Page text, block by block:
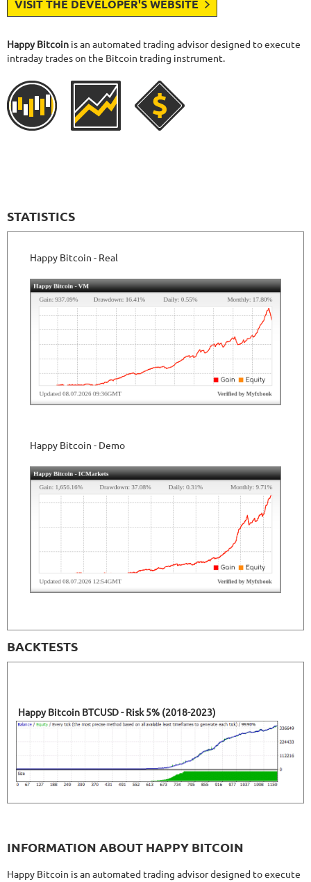
VISIT THE DEVELOPER'S WEBSITE
Happy Bitcoin is an automated trading advisor designed to execute
intraday trades on the Bitcoin trading instrument.
STATISTICS
Happy Bitcoin - Real
Happy Bitcoin - Demo
BACKTESTS
Happy Bitcoin BTCUSD - Risk 5% (2018-2023)
INFORMATION ABOUT HAPPY BITCOIN
Happy Bitcoin is an automated trading advisor designed to execute